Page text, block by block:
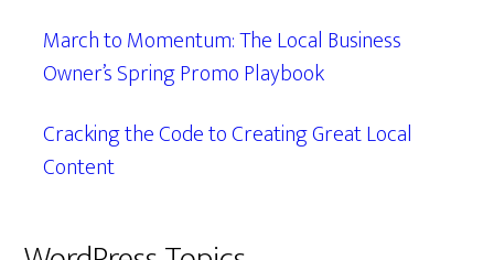
March to Momentum: The Local Business
Owner’s Spring Promo Playbook
Cracking the Code to Creating Great Local
Content